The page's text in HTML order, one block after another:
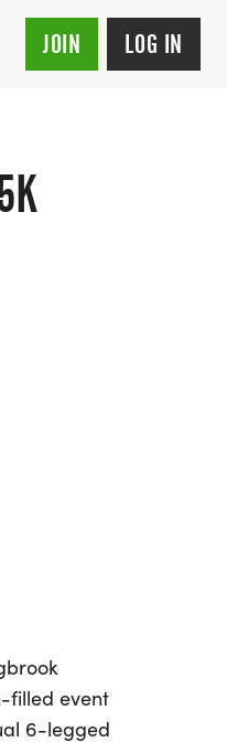
JOIN LOG IN
filled event
6-legged